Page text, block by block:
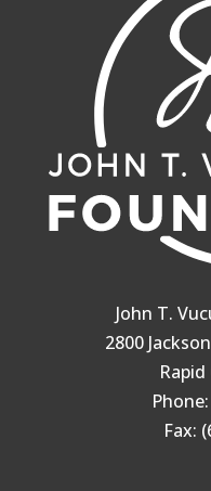
John T.
2800
Rapid
Fax: